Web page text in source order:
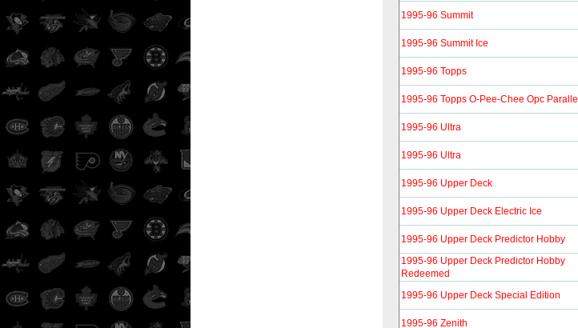
1995-96 Summit
1995-96 Summit Ice
1995-96 Topps
1995-96 Topps O-Pee-Chee Opc Parallel
1995-96 Ultra
1995-96 Ultra
1995-96 Upper Deck
1995-96 Upper Deck Electric Ice
1995-96 Upper Deck Predictor Hobby
1995-96 Upper Deck Predictor Hobby
Redeemed
1995-96 Upper Deck Special Edition
1995-96 Zenith